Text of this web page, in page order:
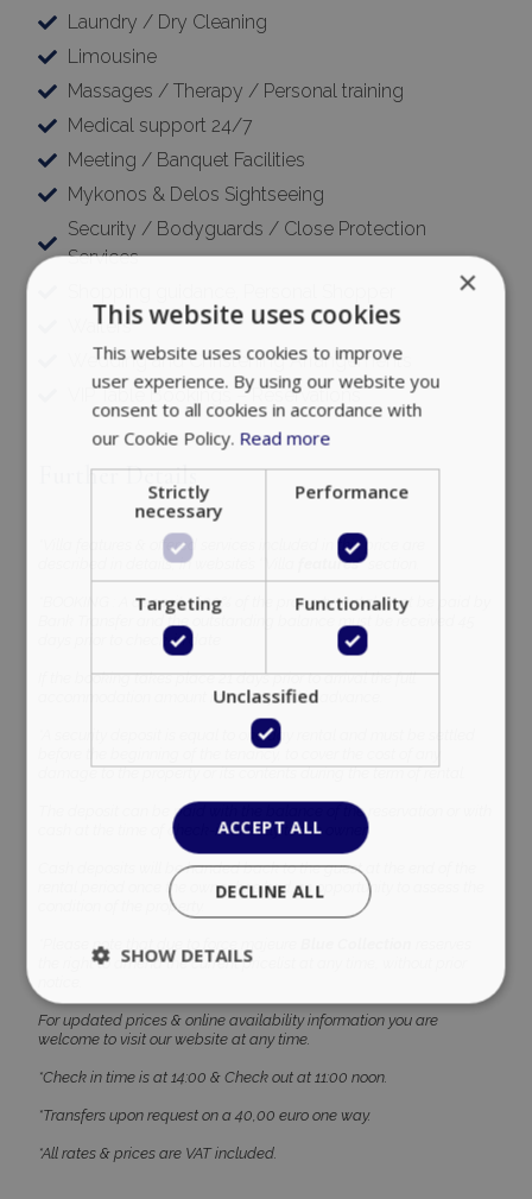
Laundry / Dry Cleaning
Limousine
Massages / Therapy / Personal training
Medical support 24/7
Meeting / Banquet Facilities
Mykonos & Delos Sightseeing
Security / Bodyguards / Close Protection
Services
Waiters
Wedding and Christening Arrangements
VIP Table Bookings – Reservations
Further Details
*Villa features & offered services included in this price are
described in details, in website’s ‘’Villa
features’’
*BOOKING : A deposit of 30% of the property rental must be paid by
days prior to check-in date
If the booking takes place 21 days prior to arrival the full
accommodation amount must be paid in advance.
*A security deposit is equal to one day rental and must be settled
before the beginning of the tenancy, to cover the cost of any
damage to the property or its contents during the term of rental.
The deposit can be paid with the balance of the reservation or with
cash at the time of check-in directly to the owner.
Cash deposits will be handed back to the guest at the end of the
rental period once the owner has had an opportunity to assess the
condition of the property.
*Please note that due to force majeure
the right to amend the current pricelist at any time, without prior
For updated prices & online availability information you are
welcome to visit our website at any time.
*Check in time is at 14:00 & Check out at 11:00 noon.
*Transfers upon request on a 40,00 euro one way.
*All rates & prices are VAT included.
×
This website uses cookies
This website uses cookies to improve
user experience. By using our website you
consent to all cookies in accordance with
our Cookie Policy. Read more
Strictly
necessary
Performance
Targeting Functionality
Unclassified
ACCEPT ALL
DECLINE ALL
SHOW DETAILS
Targeting
Functionality Unclassified
Strictly necessary cookies allow core website
functionality such as user login and account
management. The website cannot be used